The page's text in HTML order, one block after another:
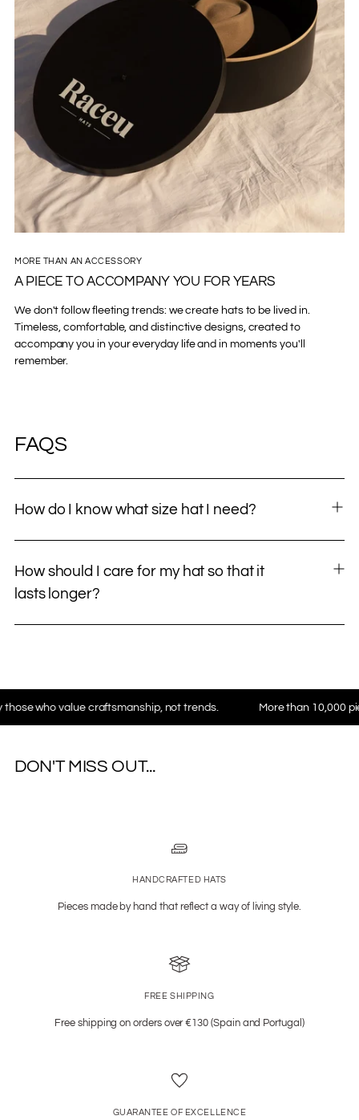
MORE THAN AN ACCESSORY
A PIECE TO ACCOMPANY YOU FOR YEARS
We don't follow fleeting trends: we create hats to be lived in.
Timeless, comfortable, and distinctive designs, created to
accompany you in your everyday life and in moments you'll
remember.
FAQS
How do I know what size hat I need?
How should I care for my hat so that it
lasts longer?
value craftsmanship, not trends. More than 10,000 pieces
DON'T MISS OUT...
HANDCRAFTED HATS
Pieces made by hand that reflect a way of living style.
FREE SHIPPING
Free shipping on orders over €130 (Spain and Portugal)
GUARANTEE OF EXCELLENCE